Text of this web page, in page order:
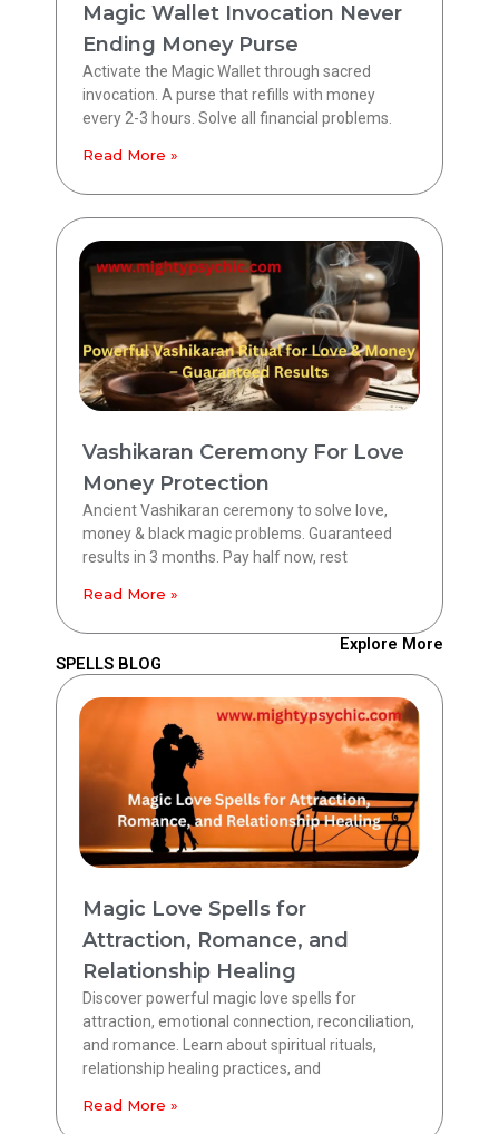
Magic Wallet Invocation Never
Ending Money Purse
Activate the Magic Wallet through sacred
invocation. A purse that refills with money
every 2-3 hours. Solve all financial problems.
Read More »
Vashikaran Ceremony For Love
Money Protection
Ancient Vashikaran ceremony to solve love,
money & black magic problems. Guaranteed
results in 3 months. Pay half now, rest
Read More »
Explore More
SPELLS BLOG
Magic Love Spells for
Attraction, Romance, and
Relationship Healing
Discover powerful magic love spells for
attraction, emotional connection, reconciliation,
and romance. Learn about spiritual rituals,
relationship healing practices, and
Read More »